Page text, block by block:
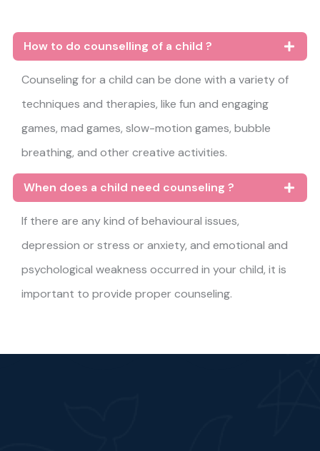
How to do counselling of a child ?
Counseling for a child can be done with a variety of
techniques and therapies, like fun and engaging
games, mad games, slow-motion games, bubble
breathing, and other creative activities.
When does a child need counseling ?
If there are any kind of behavioural issues,
depression or stress or anxiety, and emotional and
psychological weakness occurred in your child, it is
important to provide proper counseling.